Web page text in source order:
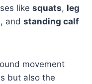
like squats, leg
, and standing calf
movement
but also the